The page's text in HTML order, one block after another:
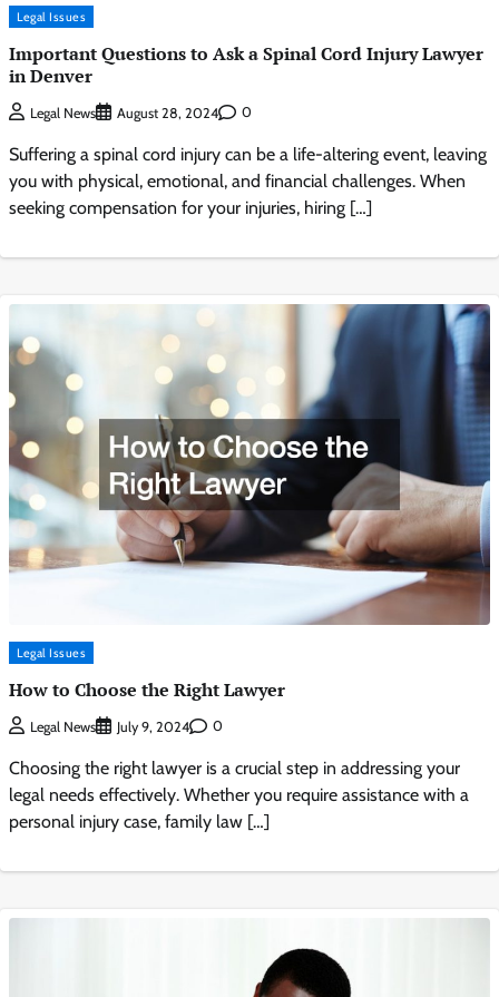
Legal Issues
Important Questions to Ask a Spinal Cord Injury Lawyer
in Denver
Legal News August 28, 2024 0
Suffering a spinal cord injury can be a life-altering event, leaving
you with physical, emotional, and financial challenges. When
seeking compensation for your injuries, hiring […]
Legal Issues
How to Choose the Right Lawyer
Legal News July 9, 2024 0
Choosing the right lawyer is a crucial step in addressing your
legal needs effectively. Whether you require assistance with a
personal injury case, family law […]